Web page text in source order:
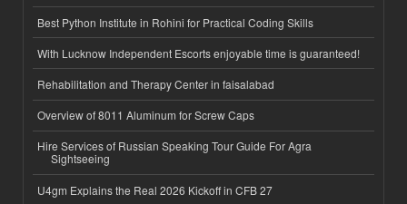
Best Python Institute in Rohini for Practical Coding Skills
With Lucknow Independent Escorts enjoyable time is guaranteed!
Rehabilitation and Therapy Center in faisalabad
Overview of 8011 Aluminum for Screw Caps
Hire Services of Russian Speaking Tour Guide For Agra
Sightseeing
U4gm Explains the Real 2026 Kickoff in CFB 27